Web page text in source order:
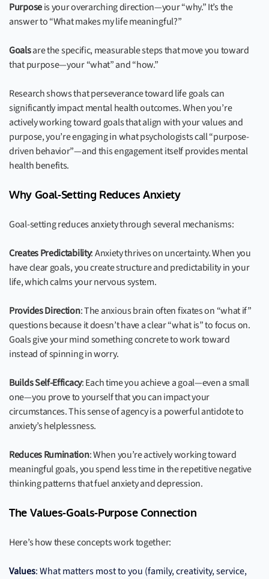
Purposeis your overarching direction—your “why.” It’s the
answer to “What makes my life meaningful?”
Goalsare the specific, measurable steps that move you toward
that purpose—your “what” and “how.”
Research shows that perseverance toward life goals can
significantly impact mental health outcomes. When you’re
actively working toward goals that align with your values and
purpose, you’re engaging in what psychologists call “purpose-
driven behavior”—and this engagement itself provides mental
health benefits.
Why Goal-Setting Reduces Anxiety
Goal-setting reduces anxiety through several mechanisms:
Creates Predictability: Anxiety thrives on uncertainty. When you
have clear goals, you create structure and predictability in your
life, which calms your nervous system.
Provides Direction: The anxious brain often fixates on “what if”
questions because it doesn’t have a clear “what is” to focus on.
Goals give your mind something concrete to work toward
instead of spinning in worry.
Builds Self-Efficacy: Each time you achieve a goal—even a small
one—you prove to yourself that you can impact your
circumstances. This sense of agency is a powerful antidote to
anxiety’s helplessness.
Reduces Rumination: When you’re actively working toward
meaningful goals, you spend less time in the repetitive negative
thinking patterns that fuel anxiety and depression.
The Values-Goals-Purpose Connection
Here’s how these concepts work together:
Values: What matters most to you (family, creativity, service,